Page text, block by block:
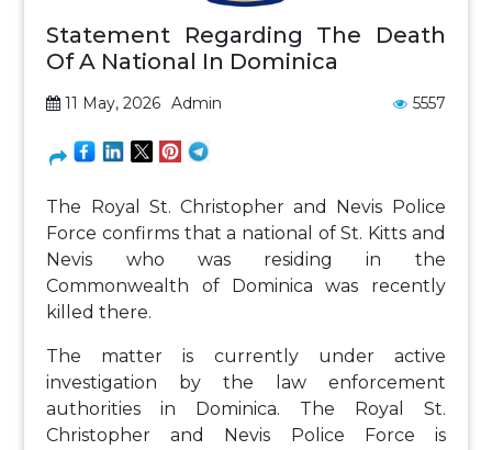
Statement Regarding The Death
Of A National In Dominica
11 May, 2026 Admin 5557
The Royal St. Christopher and Nevis Police
Force confirms that a national of St. Kitts and
Nevis who was residing in the
Commonwealth of Dominica was recently
killed there.
The matter is currently under active
investigation by the law enforcement
authorities in Dominica. The Royal St.
Christopher and Nevis Police Force is